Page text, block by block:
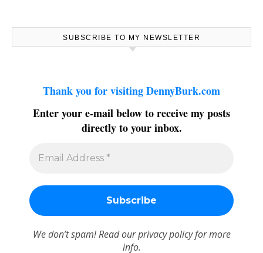
SUBSCRIBE TO MY NEWSLETTER
Thank you for visiting DennyBurk.com
Enter your e-mail below to receive my posts
directly to your inbox.
We don’t spam! Read ourprivacy policyfor more
info.